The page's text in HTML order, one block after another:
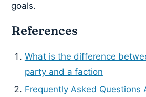
goals.
References
What is the difference
party and a faction
Frequently Asked Questions